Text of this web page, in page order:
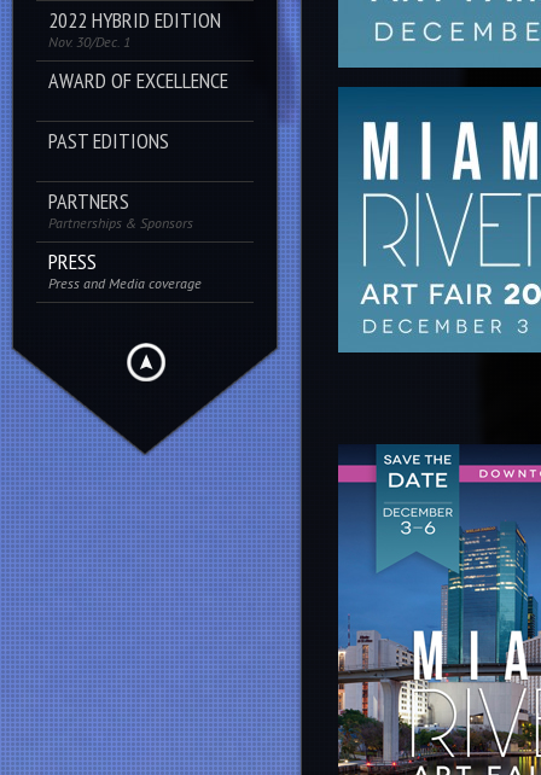
2022 HYBRID EDITION
Nov. 30/Dec. 1
AWARD OF EXCELLENCE
PAST EDITIONS
PARTNERS
Partnerships & Sponsors
PRESS
Press and Media coverage